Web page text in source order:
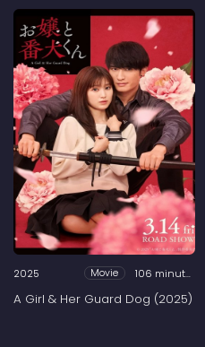
2025 Movie 106 minutes
A Girl & Her Guard Dog (2025)